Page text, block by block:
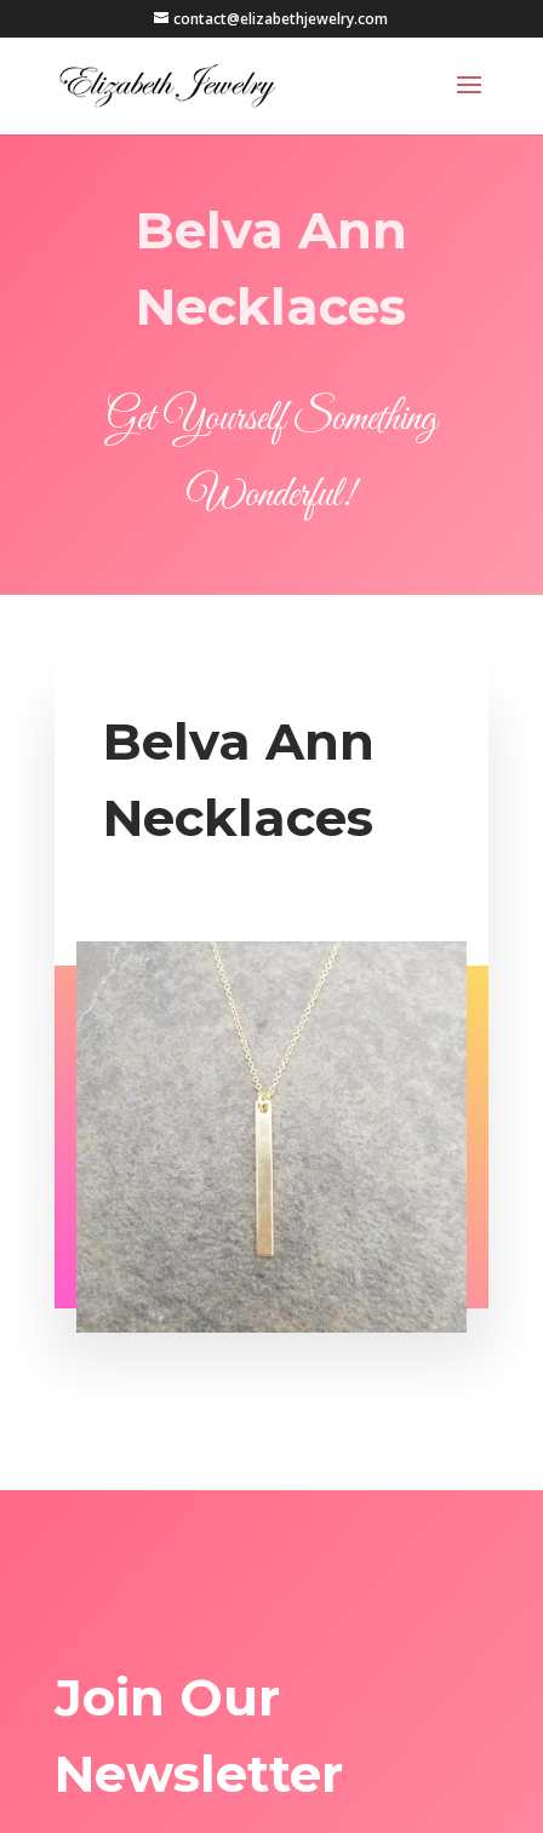
contact@elizabethjewelry.com
Belva Ann
Necklaces
Get Yourself Something
Wonderful!
Belva Ann
Necklaces
Join Our
Newsletter